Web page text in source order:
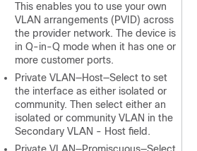
This enables you to use your own
VLAN arrangements (PVID) across
the provider network. The device is
in Q-in-Q mode when it has one or
more customer ports.
Private VLAN—Host—Select to set
the interface as either isolated or
community. Then select either an
isolated or community VLAN in the
Secondary VLAN - Host field.